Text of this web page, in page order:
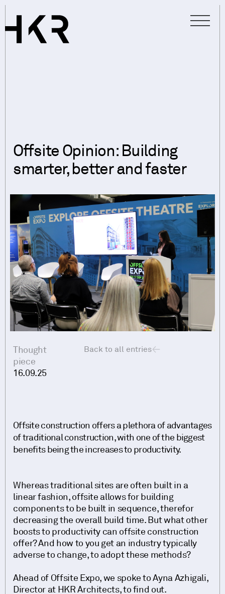
Offsite Opinion: Building
smarter, better and faster
Back to all entries
16.09.25
Thought
piece
Offsite construction offers a plethora of advantages
of traditional construction, with one of the biggest
benefits being the increases to productivity.
Whereas traditional sites are often built in a
linear fashion, offsite allows for building
components to be built in sequence, therefor
decreasing the overall build time. But what other
boosts to productivity can offsite construction
offer? And how to you get an industry typically
adverse to change, to adopt these methods?
Ahead of Offsite Expo, we spoke to Ayna Azhigali,
Director at HKR Architects, to find out.